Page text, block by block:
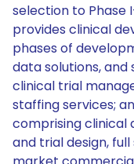
selection to Phase
provides clinical
phases of
data solutions,
clinical trial
staffing services;
comprising clinical
and trial design,